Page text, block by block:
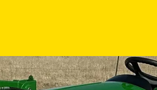
to view the previous image, or